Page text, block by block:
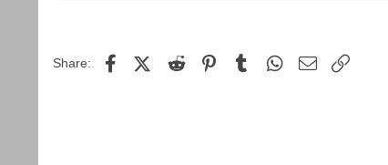
Share: FacebookX (Twitter)
Reddit PinterestTumblr WhatsApp
Email